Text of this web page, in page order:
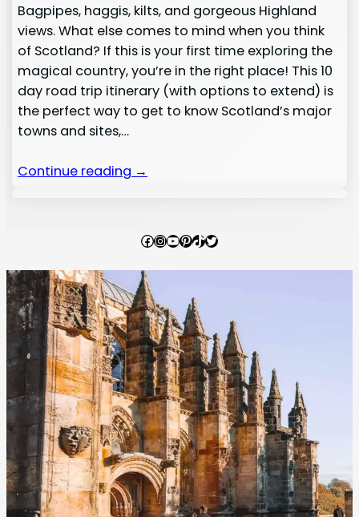
Bagpipes, haggis, kilts, and gorgeous Highland
views. What else comes to mind when you think
of Scotland? If this is your first time exploring the
magical country, you’re in the right place! This 10
day road trip itinerary (with options to extend) is
the perfect way to get to know Scotland’s major
towns and sites,…
Continue reading →
Facebook
Instagram
YouTube
Pinterest
TikTok
Twitter